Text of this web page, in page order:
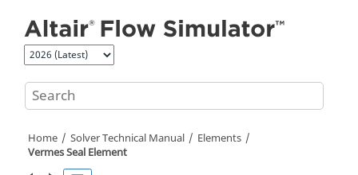
Home Solver Technical Manual
Elements
Vermes Seal Element